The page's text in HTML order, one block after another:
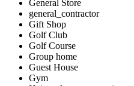
General Store
general_contractor
Gift Shop
Golf Club
Golf Course
Group home
Guest House
Gym